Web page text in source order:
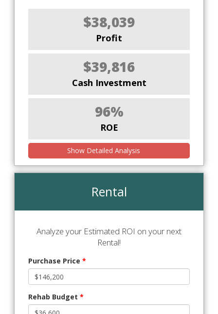
$38,039
Profit
$39,816
Cash Investment
96%
ROE
Show Detailed Analysis
Rental
Analyze your Estimated ROI on your next
Rental!
Purchase Price *
Rehab Budget *